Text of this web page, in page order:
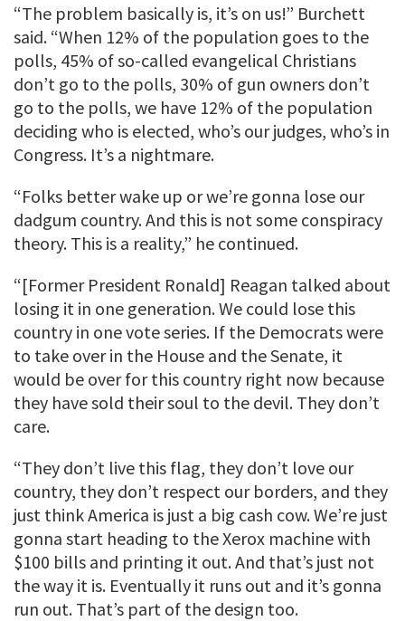
“The problem basically is, it’s on us!” Burchett
said. “When 12% of the population goes to the
polls, 45% of so-called evangelical Christians
don’t go to the polls, 30% of gun owners don’t
go to the polls, we have 12% of the population
deciding who is elected, who’s our judges, who’s in
Congress. It’s a nightmare.
“Folks better wake up or we’re gonna lose our
dadgum country. And this is not some conspiracy
theory. This is a reality,” he continued.
“[Former President Ronald] Reagan talked about
losing it in one generation. We could lose this
country in one vote series. If the Democrats were
to take over in the House and the Senate, it
would be over for this country right now because
they have sold their soul to the devil. They don’t
care.
“They don’t live this flag, they don’t love our
country, they don’t respect our borders, and they
just think America is just a big cash cow. We’re just
gonna start heading to the Xerox machine with
$100 bills and printing it out. And that’s just not
the way it is. Eventually it runs out and it’s gonna
run out. That’s part of the design too.